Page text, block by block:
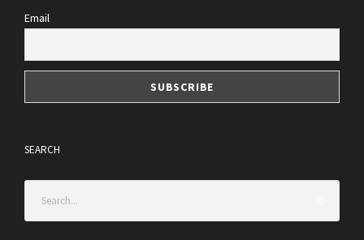
Email
SEARCH